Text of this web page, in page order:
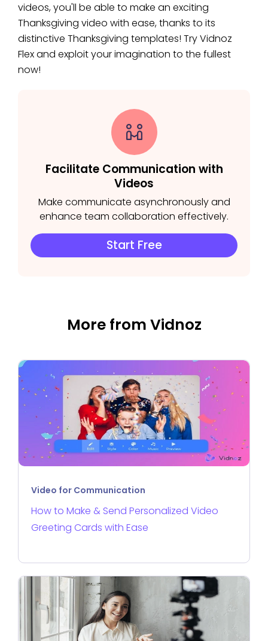
videos, you'll be able to make an exciting
Thanksgiving video with ease, thanks to its
distinctive Thanksgiving templates! Try Vidnoz
Flex and exploit your imagination to the fullest
now!
Facilitate Communication with
Videos
Make communicate asynchronously and
enhance team collaboration effectively.
Start Free
More from Vidnoz
Video for Communication
How to Make & Send Personalized Video
Greeting Cards with Ease